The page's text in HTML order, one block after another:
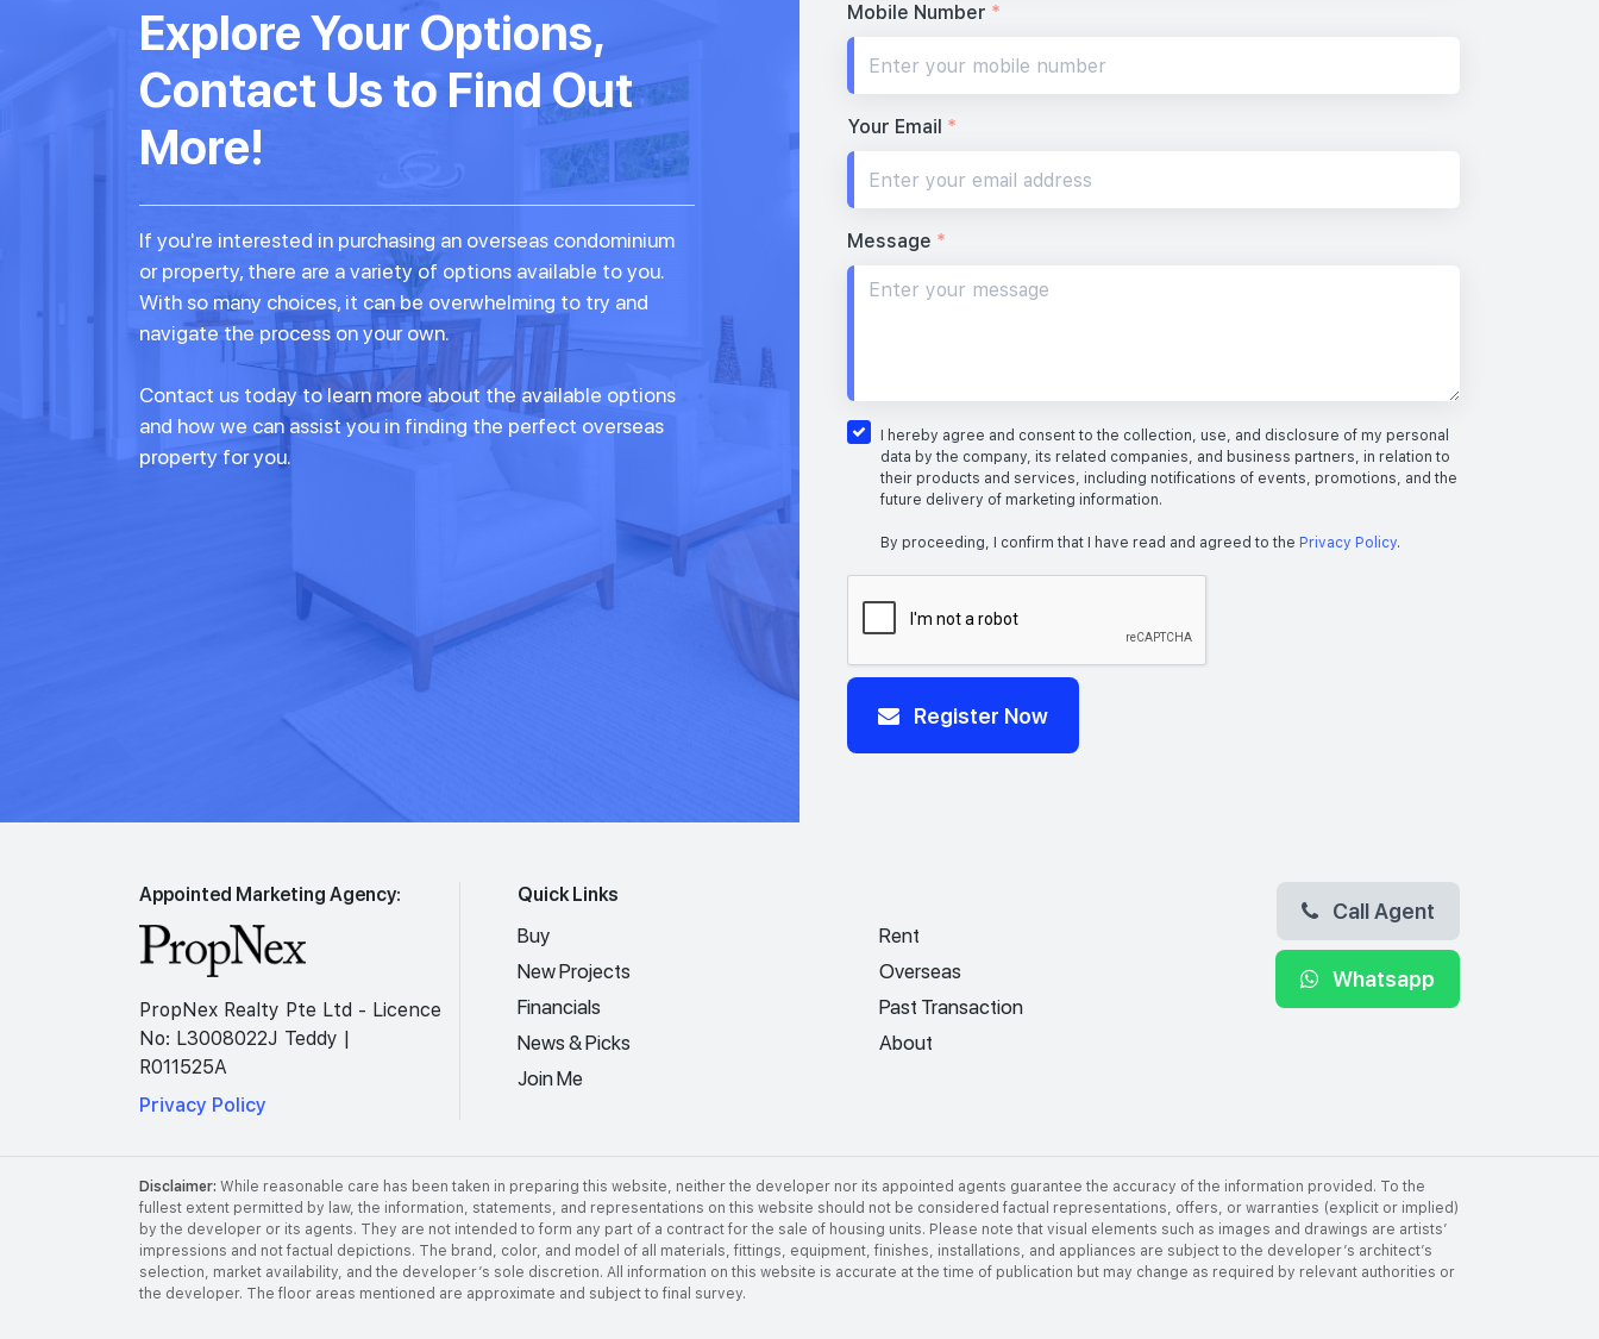
Explore Your Options,
Contact Us to Find Out
More!
If you're interested in purchasing an overseas condominium
or property, there are a variety of options available to you.
With so many choices, it can be overwhelming to try and
navigate the process on your own.
Contact us today to learn more about the available options
and how we can assist you in finding the perfect overseas
property for you.
Mobile Number *
Your Email *
Message *
I hereby agree and consent to the collection, use, and disclosure of my personal
data by the company, its related companies, and business partners, in relation to
their products and services, including notifications of events, promotions, and the
future delivery of marketing information.
By proceeding, I confirm that I have read and agreed to the Privacy Policy.
Register Now
Appointed Marketing Agency:
PropNex Realty Pte Ltd - Licence
No: L3008022J Teddy |
R011525A
Privacy Policy
Quick Links
Buy
Rent
New Projects
Overseas
Financials
Past Transaction
News & Picks
About
Join Me
Call Agent
Whatsapp
Disclaimer: While reasonable care has been taken in preparing this website, neither the developer nor its appointed agents guarantee the accuracy of the information provided. To the
fullest extent permitted by law, the information, statements, and representations on this website should not be considered factual representations, offers, or warranties (explicit or implied)
by the developer or its agents. They are not intended to form any part of a contract for the sale of housing units. Please note that visual elements such as images and drawings are artists’
impressions and not factual depictions. The brand, color, and model of all materials, fittings, equipment, finishes, installations, and appliances are subject to the developer’s architect’s
selection, market availability, and the developer’s sole discretion. All information on this website is accurate at the time of publication but may change as required by relevant authorities or
the developer. The floor areas mentioned are approximate and subject to final survey.